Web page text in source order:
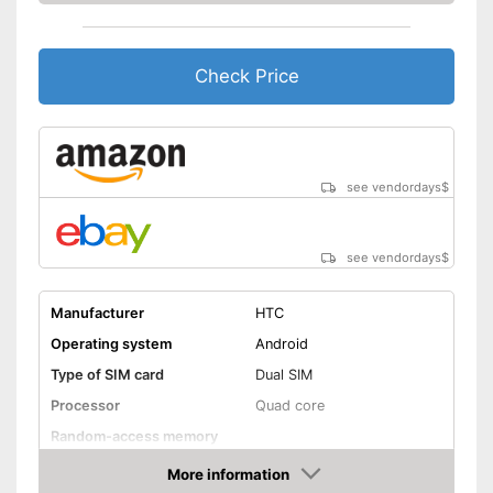
Check Price
see vendordays$
see vendordays$
Manufacturer
HTC
Operating system
Android
Type of SIM card
Dual SIM
Processor
Quad core
Random-access memory
More information